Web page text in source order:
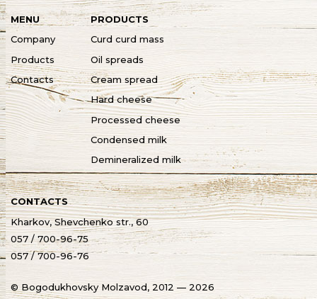
MENU
Company
Products
Contacts
PRODUCTS
Curd curd mass
Oil spreads
Cream spread
Hard cheese
Processed cheese
Condensed milk
Demineralized milk
CONTACTS
Kharkov, Shevchenko str., 60
057 / 700-96-75
057 / 700-96-76
© Bogodukhovsky Molzavod, 2012 — 2026